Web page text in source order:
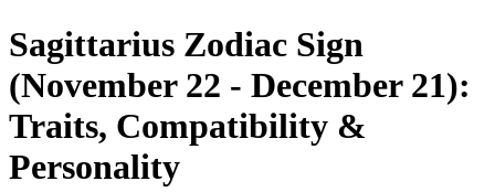
Sagittarius Zodiac Sign
(November 22 - December 21):
Traits, Compatibility &
Personality